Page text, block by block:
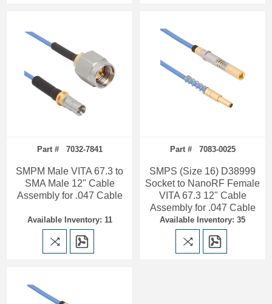
Part # 7032-7841
SMPM Male VITA 67.3 to
SMA Male 12" Cable
Assembly for .047 Cable
Available Inventory: 11
Part # 7083-0025
SMPS (Size 16) D38999
Socket to NanoRF Female
VITA 67.3 12" Cable
Assembly for .047 Cable
Available Inventory: 35